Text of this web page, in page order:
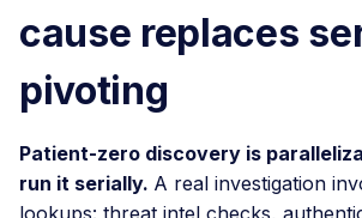
cause replaces
pivoting
Patient-zero discovery is
run it serially. A real investigation
lookups: threat intel checks,